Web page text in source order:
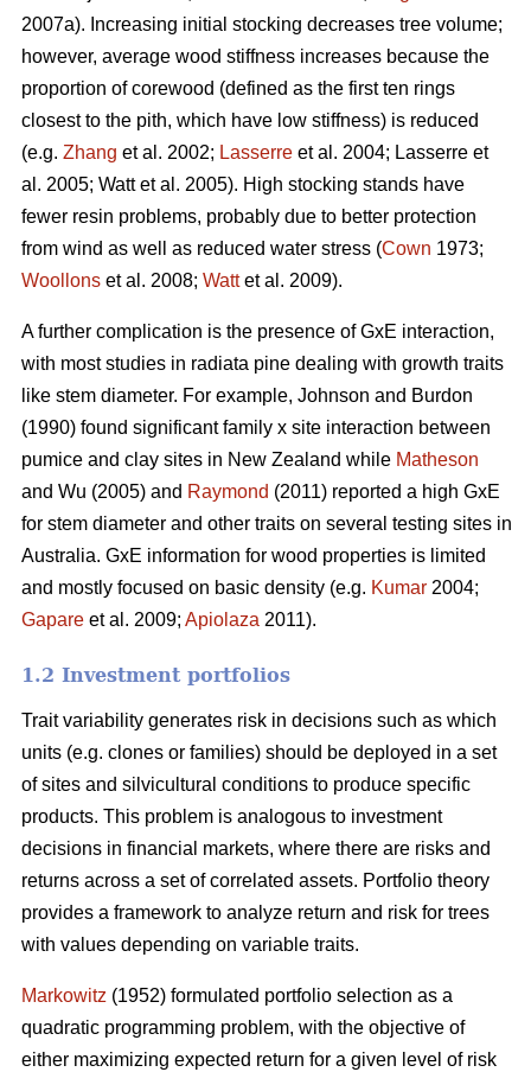
2007a). Increasing initial stocking decreases tree volume;
however, average wood stiffness increases because the
proportion of corewood (defined as the first ten rings
closest to the pith, which have low stiffness) is reduced
(e.g. Zhang et al. 2002; Lasserre et al. 2004; Lasserre et
al. 2005; Watt et al. 2005). High stocking stands have
fewer resin problems, probably due to better protection
from wind as well as reduced water stress (Cown 1973;
Woollons et al. 2008; Wattet al. 2009).
A further complication is the presence of GxE interaction,
with most studies in radiata pine dealing with growth traits
like stem diameter. For example, Johnson and Burdon
(1990) found significant family x site interaction between
pumice and clay sites in New Zealand while Matheson
and Wu (2005) and Raymond (2011) reported a high GxE
for stem diameter and other traits on several testing sites in
Australia. GxE information for wood properties is limited
and mostly focused on basic density (e.g. Kumar 2004;
Gapare et al. 2009; Apiolaza 2011).
1.2 Investment portfolios
Trait variability generates risk in decisions such as which
units (e.g. clones or families) should be deployed in a set
of sites and silvicultural conditions to produce specific
products. This problem is analogous to investment
decisions in financial markets, where there are risks and
returns across a set of correlated assets. Portfolio theory
provides a framework to analyze return and risk for trees
with values depending on variable traits.
Markowitz (1952) formulated portfolio selection as a
quadratic programming problem, with the objective of
either maximizing expected return for a given level of risk